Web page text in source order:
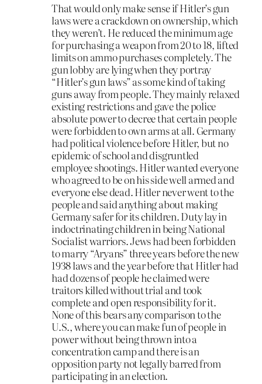
That would only make sense if Hitler’s gun
laws were a crackdown on ownership, which
they weren’t. He reduced the minimum age
for purchasing a weapon from 20 to 18, lifted
limits on ammo purchases completely. The
gun lobby are lying when they portray
“Hitler’s gun laws” as some kind of taking
guns away from people. They mainly relaxed
existing restrictions and gave the police
absolute power to decree that certain people
were forbidden to own arms at all. Germany
had political violence before Hitler, but no
epidemic of school and disgruntled
employee shootings. Hitler wanted everyone
who agreed to be on his side well armed and
everyone else dead. Hitler never went to the
people and said anything about making
Germany safer for its children. Duty lay in
indoctrinating children in being National
Socialist warriors. Jews had been forbidden
to marry “Aryans” three years before the new
1938 laws and the year before that Hitler had
had dozens of people he claimed were
traitors killed without trial and took
complete and open responsibility for it.
None of this bears any comparison to the
U.S., where you can make fun of people in
power without being thrown into a
concentration camp and there is an
opposition party not legally barred from
participating in an election.